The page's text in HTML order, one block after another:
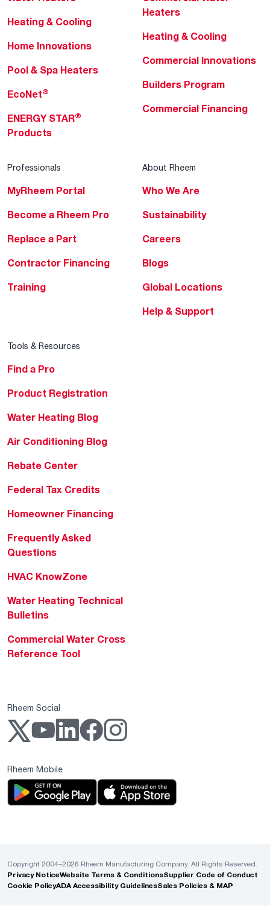
Heating & Cooling
Home Innovations
Pool & Spa Heaters
EcoNet®
ENERGY STAR®
Products
Heaters
Heating & Cooling
Commercial Innovations
Builders Program
Commercial Financing
Professionals
MyRheem Portal
Become a Rheem Pro
Replace a Part
Contractor Financing
Training
About Rheem
Who We Are
Sustainability
Careers
Blogs
Global Locations
Help & Support
Tools & Resources
Find a Pro
Product Registration
Water Heating Blog
Air Conditioning Blog
Rebate Center
Federal Tax Credits
Homeowner Financing
Frequently Asked
Questions
HVAC KnowZone
Water Heating Technical
Bulletins
Commercial Water Cross
Reference Tool
Rheem Social
Rheem Mobile
Copyright 2004–2026 Rheem Manufacturing Company. All Rights Reserved.
Privacy NoticeWebsite Terms & ConditionsSupplier Code of Conduct
Cookie PolicyADA Accessibility GuidelinesSales Policies & MAP